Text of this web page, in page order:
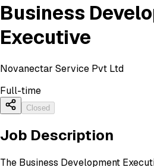
Business
Executive
Novanectar Service Pvt Ltd
Full-time
Closed
Job Description
The Business Development